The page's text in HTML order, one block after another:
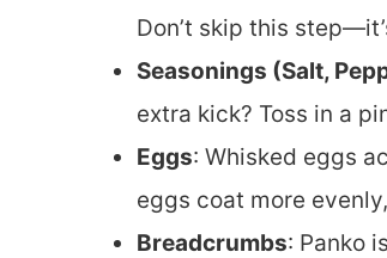
Don’t skip this
Seasonings (Salt,
extra kick? Toss in a
Eggs: Whisked eggs
eggs coat more
Breadcrumbs: Panko